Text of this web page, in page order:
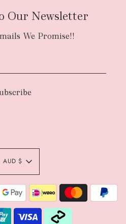
Our Newsletter
We Promise!!
AUD $